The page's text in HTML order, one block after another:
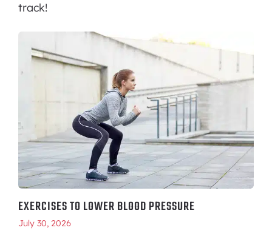
track!
EXERCISES TO LOWER BLOOD PRESSURE
July 30, 2026